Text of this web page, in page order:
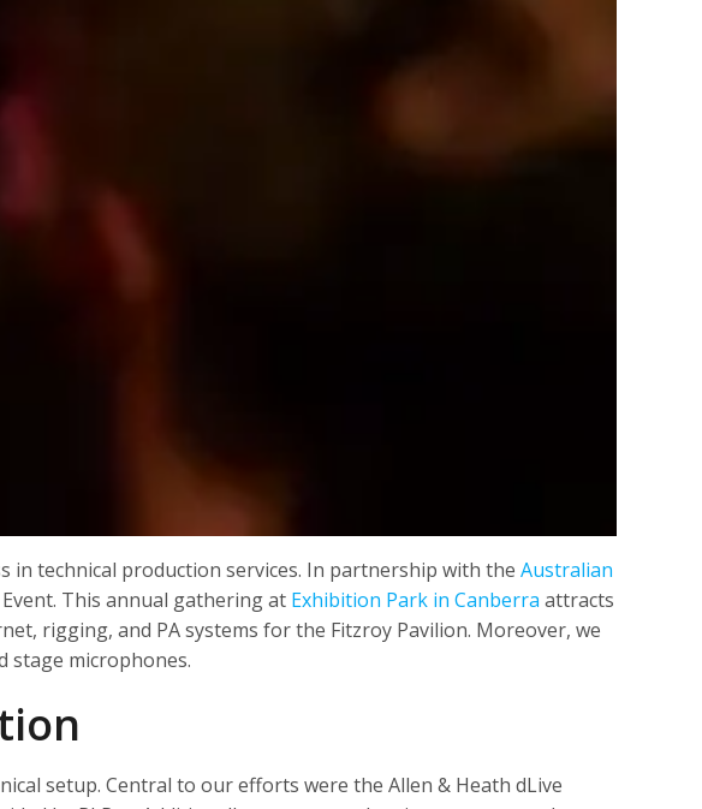
in technical production services. In partnership with the Australian
This annual gathering at Exhibition Park in Canberra attracts
rigging, and PA systems for the Fitzroy Pavilion. Moreover, we
stage microphones.
setup. Central to our efforts were the Allen & Heath dLive